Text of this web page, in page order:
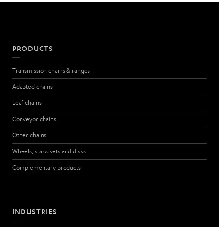
PRODUCTS
Transmission chains & ranges
Adapted chains
Leaf chains
Conveyor chains
Other chains
Wheels, sprockets and disks
Complementary products
INDUSTRIES